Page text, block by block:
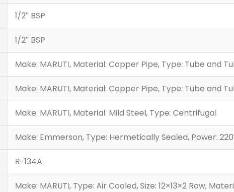
1/2″ BSP
1/2″ BSP
Make: MARUTI, Material: Copper Pipe, Type: Tube and
Make: MARUTI, Material: Copper Pipe, Type: Tube and
Make: MARUTI, Material: Mild Steel, Type: Centrifugal
Make: Emmerson, Type: Hermetically Sealed, Power:
R-134A
Make: MARUTI, Type: Air Cooled, Size: 12×13×2 Row,